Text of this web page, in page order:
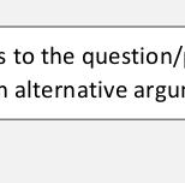
to the
alternative